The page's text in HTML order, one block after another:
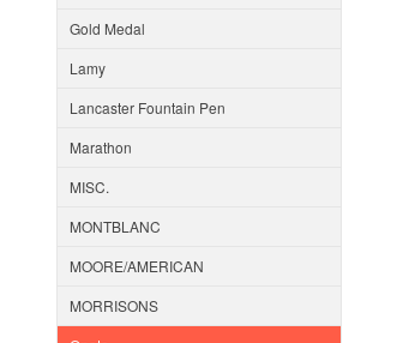
Gold Medal
Lamy
Lancaster Fountain Pen
Marathon
MISC.
MONTBLANC
MOORE/AMERICAN
MORRISONS